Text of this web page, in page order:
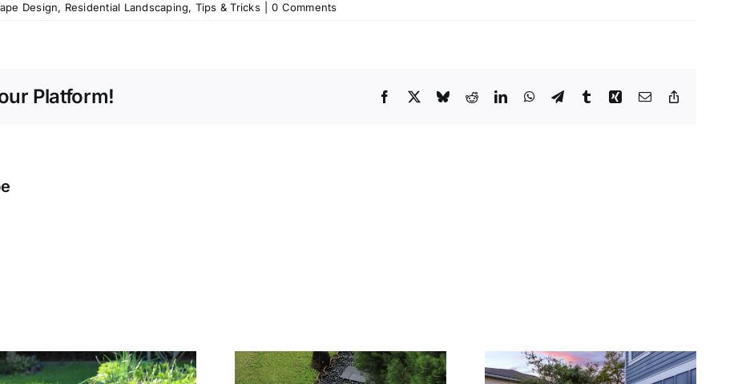
Design, Residential Landscaping, Tips & Tricks 0 Comments
Platform! Facebook
X BlueskyRedditLinkedInWhatsApp
TelegramTumblrXing Email